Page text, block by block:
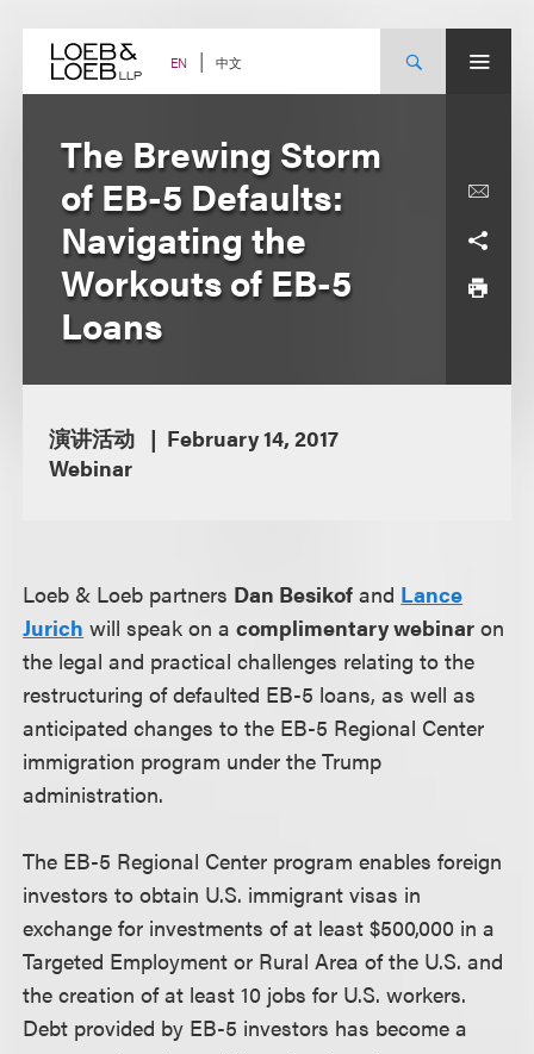
content EN 中文
The Brewing Storm
of EB-5 Defaults:
Navigating the
Workouts of EB-5
Loans
演讲活动
February 14, 2017
Webinar
Loeb & Loeb partners Dan Besikof and Lance
Jurich will speak on acomplimentary webinar on
the legal and practical challenges relating to the
restructuring of defaulted EB-5 loans, as well as
anticipated changes to the EB-5 Regional Center
immigration program under the Trump
administration.
The EB-5 Regional Center program enables foreign
investors to obtain U.S. immigrant visas in
exchange for investments of at least $500,000 in a
Targeted Employment or Rural Area of the U.S. and
the creation of at least 10 jobs for U.S. workers.
Debt provided by EB-5 investors has become a